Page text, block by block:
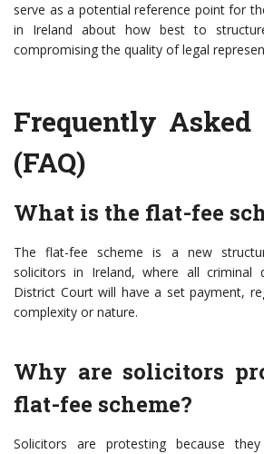
serve as a potential reference point for
in Ireland about how best to
compromising the quality of legal
Frequently Asked
(FAQ)
What is the flat-fee
The flat-fee scheme is a new
solicitors in Ireland, where all criminal
District Court will have a set payment,
complexity or nature.
Why are solicitors
flat-fee scheme?
Solicitors are protesting because